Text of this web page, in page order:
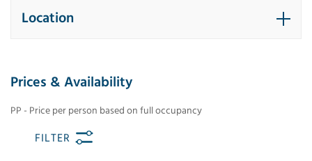
Location
Prices & Availability
PP - Price per person based on full occupancy
FILTER